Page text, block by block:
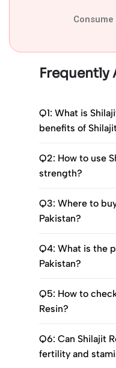
Frequently
Q1: What is
benefits of
Q2: How to use
strength?
Q3: Where to
Pakistan?
Q4: What is the
Pakistan?
Q5: How to
Resin?
Q6: Can Shilajit
fertility and